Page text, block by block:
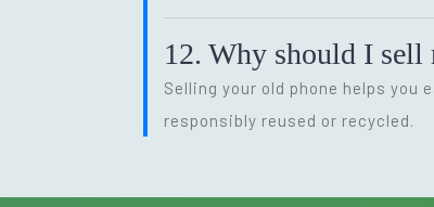
12. Why should I sell
Selling your old phone helps
responsibly reused or recycled.